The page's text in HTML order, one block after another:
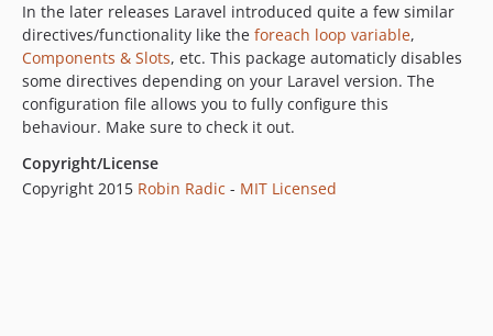
In the later releases Laravel introduced quite a few similar
directives/functionality like the foreach loop variable,
Components & Slots, etc. This package automaticly disables
some directives depending on your Laravel version. The
configuration file allows you to fully configure this
behaviour. Make sure to check it out.
Copyright/License
Copyright 2015 Robin Radic - MIT Licensed